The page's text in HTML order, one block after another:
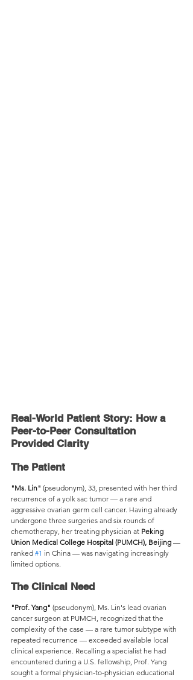
Real-World Patient Story: How a
Peer-to-Peer Consultation
Provided Clarity
The Patient
"Ms. Lin" (pseudonym), 33, presented with her third
recurrence of a yolk sac tumor — a rare and
aggressive ovarian germ cell cancer. Having already
undergone three surgeries and six rounds of
chemotherapy, her treating physician at Peking
Union Medical College Hospital (PUMCH), Beijing —
ranked #1 in China — was navigating increasingly
limited options.
The Clinical Need
"Prof. Yang" (pseudonym), Ms. Lin's lead ovarian
cancer surgeon at PUMCH, recognized that the
complexity of the case — a rare tumor subtype with
repeated recurrence — exceeded available local
clinical experience. Recalling a specialist he had
encountered during a U.S. fellowship, Prof. Yang
sought a formal physician-to-physician educational